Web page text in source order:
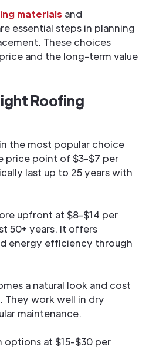
materials and
essential steps in planning
These choices
and the long-term value
Roofing
the most popular choice
price point of $3-$7 per
last up to 25 years with
upfront at $8-$14 per
50+ years. It offers
energy efficiency through
a natural look and cost
They work well in dry
maintenance.
options at $15-$30 per